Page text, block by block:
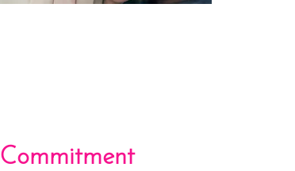
Commitment